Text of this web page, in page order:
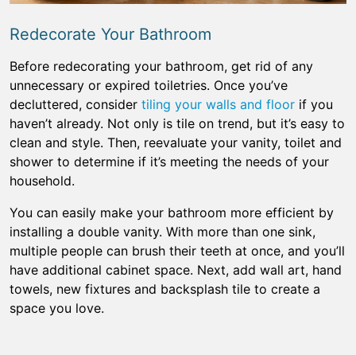
Redecorate Your Bathroom
Before redecorating your bathroom, get rid of any
unnecessary or expired toiletries. Once you’ve
decluttered, consider tiling your walls and floor if you
haven’t already. Not only is tile on trend, but it’s easy to
clean and style. Then, reevaluate your vanity, toilet and
shower to determine if it’s meeting the needs of your
household.
You can easily make your bathroom more efficient by
installing a double vanity. With more than one sink,
multiple people can brush their teeth at once, and you’ll
have additional cabinet space. Next, add wall art, hand
towels, new fixtures and backsplash tile to create a
space you love.